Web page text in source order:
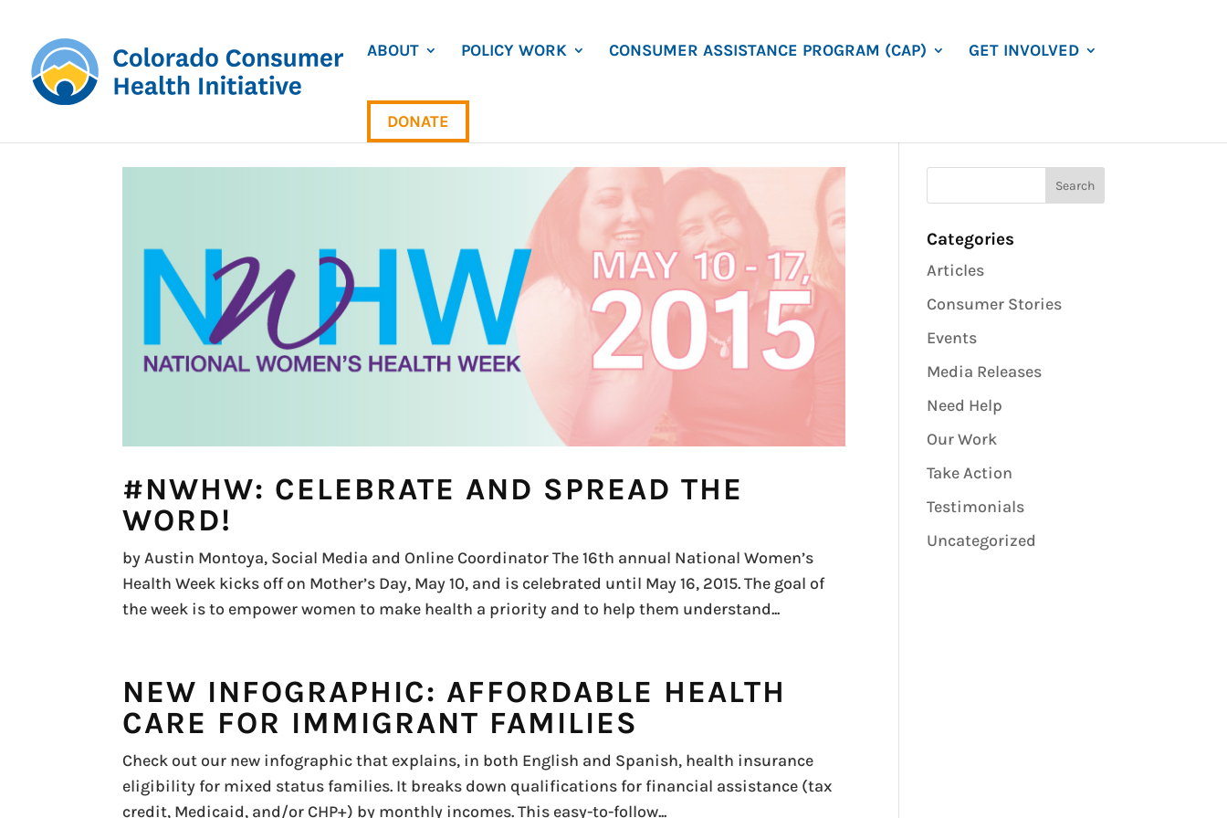
ABOUT POLICY WORK CONSUMER ASSISTANCE PROGRAM (CAP) GET INVOLVED
DONATE
#NWHW: CELEBRATE AND SPREAD THE
WORD!
by Austin Montoya, Social Media and Online Coordinator The 16th annual National Women’s
Health Week kicks off on Mother’s Day, May 10, and is celebrated until May 16, 2015. The goal of
the week is to empower women to make health a priority and to help them understand...
NEW INFOGRAPHIC: AFFORDABLE HEALTH
CARE FOR IMMIGRANT FAMILIES
Check out our new infographic that explains, in both English and Spanish, health insurance
eligibility for mixed status families. It breaks down qualifications for financial assistance (tax
credit, Medicaid, and/or CHP+) by monthly incomes. This easy-to-follow...
Categories
Articles
Consumer Stories
Events
Media Releases
Need Help
Our Work
Take Action
Testimonials
Uncategorized